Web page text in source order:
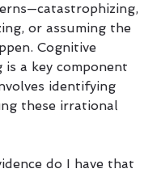
or assuming the
Cognitive
a key component
identifying
these irrational
do I have that